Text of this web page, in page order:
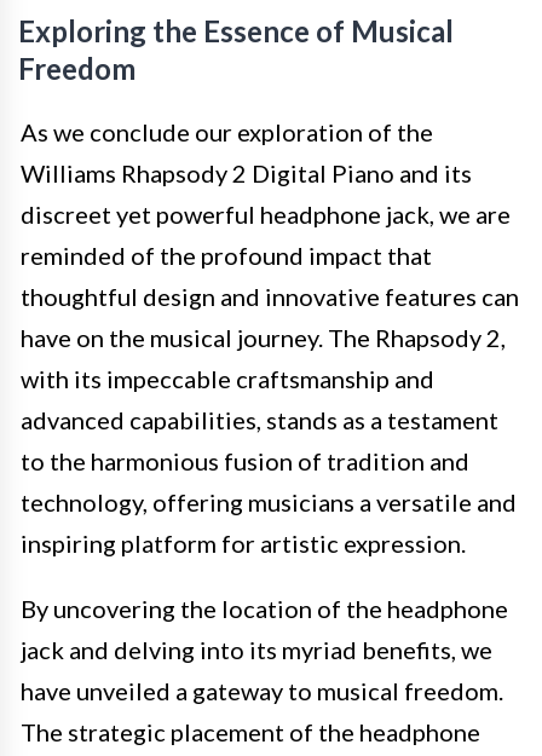
Exploring the Essence of Musical
Freedom
As we conclude our exploration of the
Williams Rhapsody 2 Digital Piano and its
discreet yet powerful headphone jack, we are
reminded of the profound impact that
thoughtful design and innovative features can
have on the musical journey. The Rhapsody 2,
with its impeccable craftsmanship and
advanced capabilities, stands as a testament
to the harmonious fusion of tradition and
technology, offering musicians a versatile and
inspiring platform for artistic expression.
By uncovering the location of the headphone
jack and delving into its myriad benefits, we
have unveiled a gateway to musical freedom.
The strategic placement of the headphone